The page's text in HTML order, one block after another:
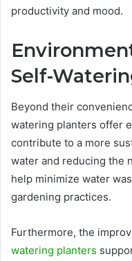
productivity and mood.
Self-
Beyond their
watering planters offer
contribute to a more
water and reducing the
help minimize water
gardening practices.
Furthermore, the
watering planters